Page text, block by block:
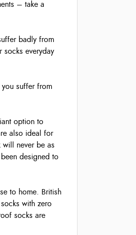
– take a
badly from
everyday
suffer from
option to
also ideal for
will never be as
designed to
to home. British
with zero
socks are